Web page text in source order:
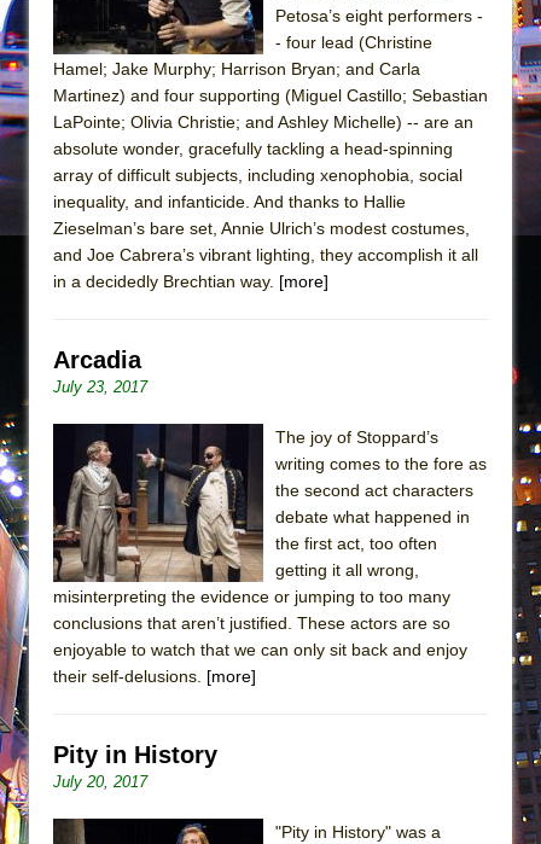
Petosa’s eight performers -
- four lead (Christine
Hamel; Jake Murphy; Harrison Bryan; and Carla
Martinez) and four supporting (Miguel Castillo; Sebastian
LaPointe; Olivia Christie; and Ashley Michelle) -- are an
absolute wonder, gracefully tackling a head-spinning
array of difficult subjects, including xenophobia, social
inequality, and infanticide. And thanks to Hallie
Zieselman’s bare set, Annie Ulrich’s modest costumes,
and Joe Cabrera’s vibrant lighting, they accomplish it all
in a decidedly Brechtian way. [more]
Arcadia
July 23, 2017
The joy of Stoppard’s
writing comes to the fore as
the second act characters
debate what happened in
the first act, too often
getting it all wrong,
misinterpreting the evidence or jumping to too many
conclusions that aren’t justified. These actors are so
enjoyable to watch that we can only sit back and enjoy
their self-delusions. [more]
Pity in History
July 20, 2017
"Pity in History" was a